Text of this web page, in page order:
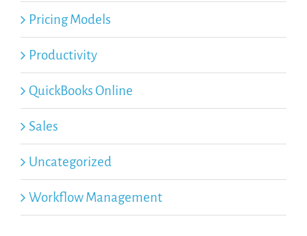
Pricing Models
Productivity
QuickBooks Online
Sales
Uncategorized
Workflow Management